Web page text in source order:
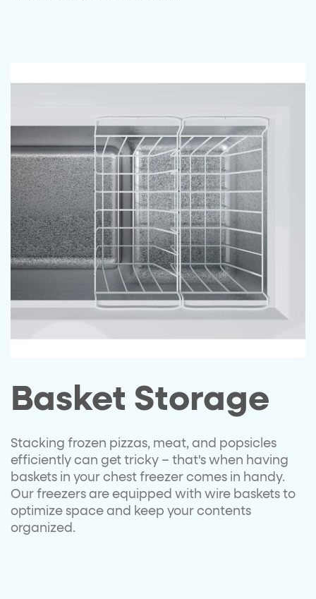
Basket Storage
Stacking frozen pizzas, meat, and popsicles
efficiently can get tricky – that's when having
baskets in your chest freezer comes in handy.
Our freezers are equipped with wire baskets to
optimize space and keep your contents
organized.